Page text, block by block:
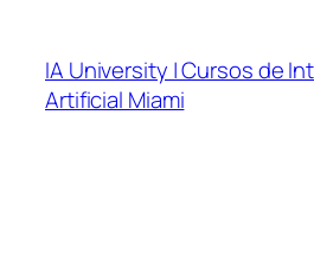
content
IA University | Cursos de
Artificial Miami